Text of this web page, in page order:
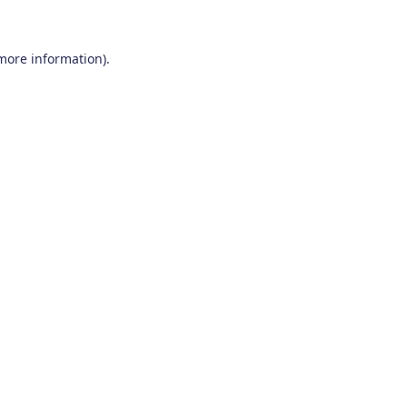
information).